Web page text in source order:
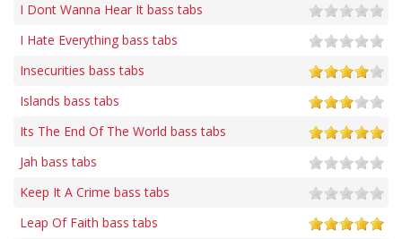
I Dont Wanna Hear It bass tabs
I Hate Everything bass tabs
Insecurities bass tabs
Islands bass tabs
Its The End Of The World bass tabs
Jah bass tabs
Keep It A Crime bass tabs
Leap Of Faith bass tabs